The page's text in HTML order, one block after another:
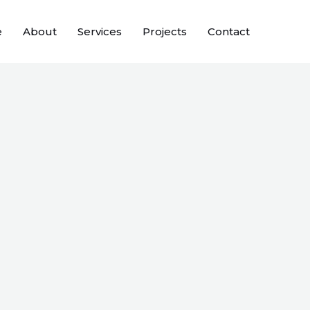
About Services Projects Contact